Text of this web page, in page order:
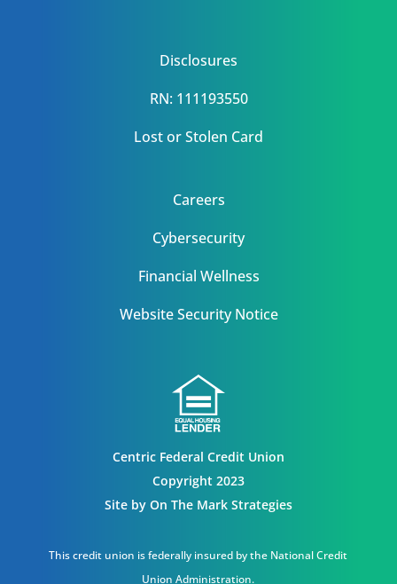
Disclosures
RN: 111193550
Lost or Stolen Card
Careers
Cybersecurity
Financial Wellness
Website Security Notice
Centric Federal Credit Union
Copyright 2023
Site by On The Mark Strategies
This credit union is federally insured by the National Credit
Union Administration.